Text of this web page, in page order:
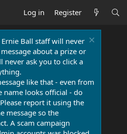
Log in Register
Ball staff will never
about a prize or
never ask you to click a
like that - even from
name looks official - do
report it using the
message so the
A scam campaign